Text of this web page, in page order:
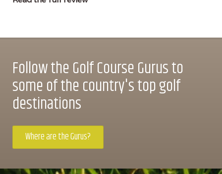
Follow the Golf Course Gurus to
some of the country's top golf
destinations
Where are the Gurus?